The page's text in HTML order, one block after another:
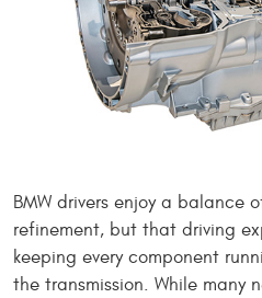
BMW drivers enjoy a balance
refinement, but that driving
keeping every component
the transmission. While many